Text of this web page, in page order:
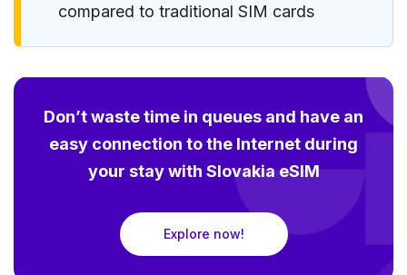
compared to traditional SIM cards
Don’t waste time in queues and have an
easy connection to the Internet during
your stay with Slovakia eSIM
Explore now!